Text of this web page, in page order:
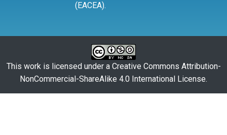
(EACEA).
This work is licensed under a Creative Commons Attribution-
NonCommercial-ShareAlike 4.0 International License.